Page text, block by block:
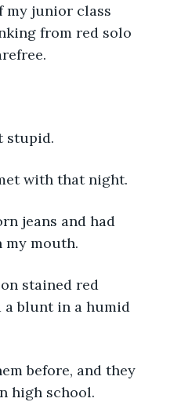
my junior class
from red solo
stupid.
with that night.
jeans and had
my mouth.
stained red
a blunt in a humid
before, and they
high school.